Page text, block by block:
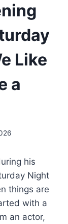
Like
a
his
Night
things are
with a
an actor,